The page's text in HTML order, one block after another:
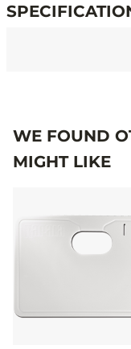
WE FOUND
MIGHT LIKE